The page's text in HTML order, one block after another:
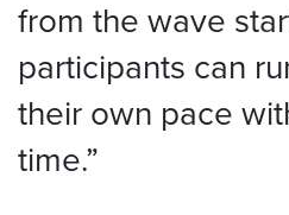
from the wave
participants can
their own pace
time.”